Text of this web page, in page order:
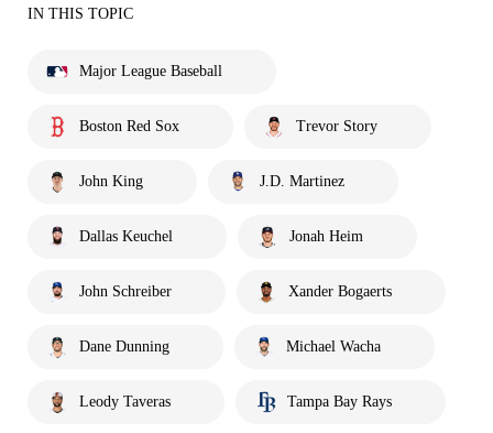
IN THIS TOPIC
Major League Baseball
Boston Red Sox Trevor Story
John King J.D. Martinez
Dallas Keuchel Jonah Heim
John Schreiber Xander Bogaerts
Dane Dunning Michael Wacha
Leody Taveras Tampa Bay Rays